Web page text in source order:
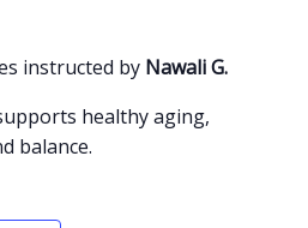
instructed by Nawali G.
healthy aging,
balance.